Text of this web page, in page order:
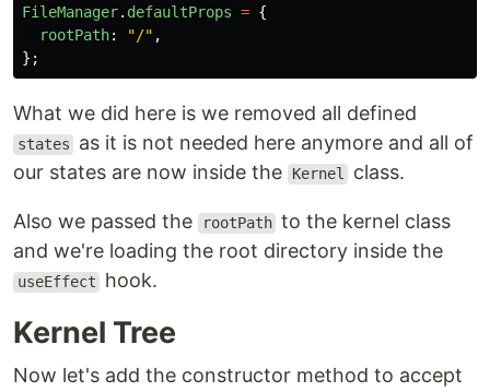
FileManager. defaultProps = {
rootPath: "/" ,
};
What we did here is we removed all defined
states
as it is not needed here anymore and all of
our states are now inside the
Kernel class.
Also we passed the rootPath to the kernel class
and we're loading the root directory inside the
useEffect hook.
Kernel Tree
Now let's add the constructor method to accept